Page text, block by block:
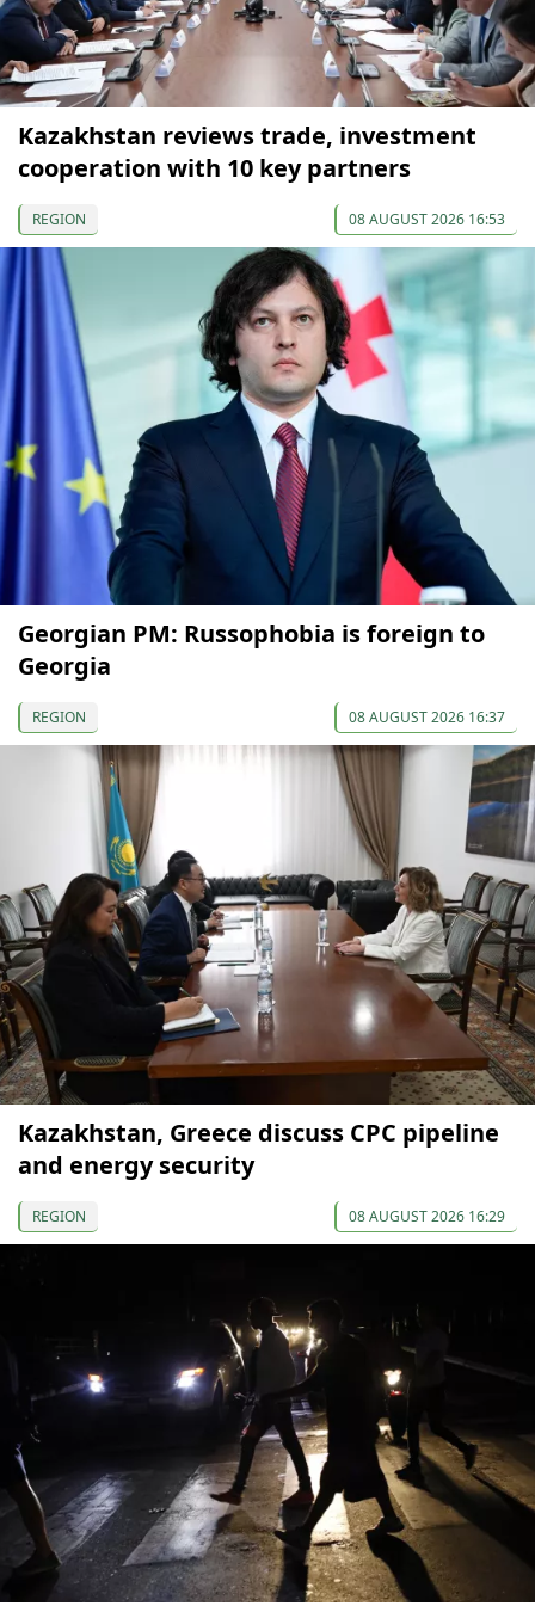
Kazakhstan reviews trade, investment
cooperation with 10 key partners
REGION 08 AUGUST 2026 16:53
Georgian PM: Russophobia is foreign to
Georgia
REGION 08 AUGUST 2026 16:37
Kazakhstan, Greece discuss CPC pipeline
and energy security
REGION 08 AUGUST 2026 16:29